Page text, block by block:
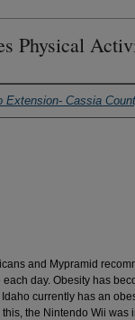
Physical
Extension- Cassia
and Mypramid
day. Obesity has
currently has an
the Nintendo Wii was